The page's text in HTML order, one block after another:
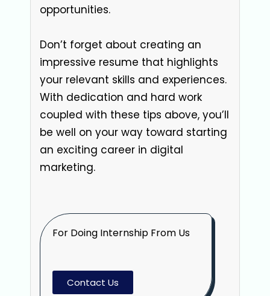
opportunities.
Don’t forget about creating an
impressive resume that highlights
your relevant skills and experiences.
With dedication and hard work
coupled with these tips above, you’ll
be well on your way toward starting
an exciting career in digital
marketing.
For Doing Internship From Us
Contact Us